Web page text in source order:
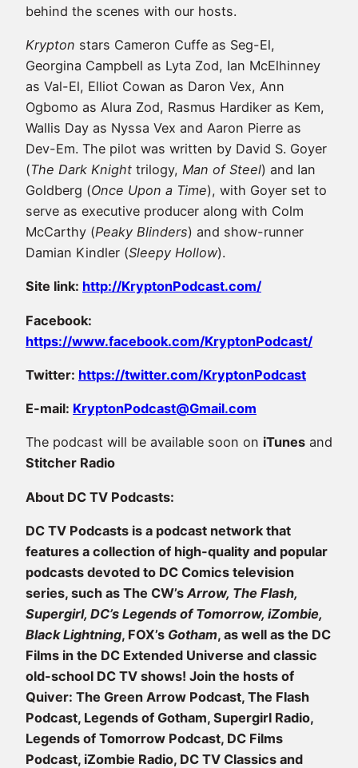
behind the scenes with our hosts.
Krypton stars Cameron Cuffe as Seg-El,
Georgina Campbell as Lyta Zod, Ian McElhinney
as Val-El, Elliot Cowan as Daron Vex, Ann
Ogbomo as Alura Zod, Rasmus Hardiker as Kem,
Wallis Day as Nyssa Vex and Aaron Pierre as
Dev-Em. The pilot was written by David S. Goyer
(The Dark Knight trilogy, Man of Steel) and Ian
Goldberg (Once Upon a Time), with Goyer set to
serve as executive producer along with Colm
McCarthy (Peaky Blinders) and show-runner
Damian Kindler (Sleepy Hollow).
Site link: http://KryptonPodcast.com/
Facebook:
https://www.facebook.com/KryptonPodcast/
Twitter: https://twitter.com/KryptonPodcast
E-mail: KryptonPodcast@Gmail.com
The podcast will be available soon on iTunes and
Stitcher Radio
About DC TV Podcasts:
DC TV Podcasts is a podcast network that
features a collection of high-quality and popular
podcasts devoted to DC Comics television
series, such as The CW’s Arrow, The Flash,
Supergirl, DC’s Legends of Tomorrow, iZombie,
Black Lightning, FOX’s Gotham, as well as the DC
Films in the DC Extended Universe and classic
old-school DC TV shows! Join the hosts of
Quiver: The Green Arrow Podcast, The Flash
Podcast, Legends of Gotham, Supergirl Radio,
Legends of Tomorrow Podcast, DC Films
Podcast, iZombie Radio, DC TV Classics and